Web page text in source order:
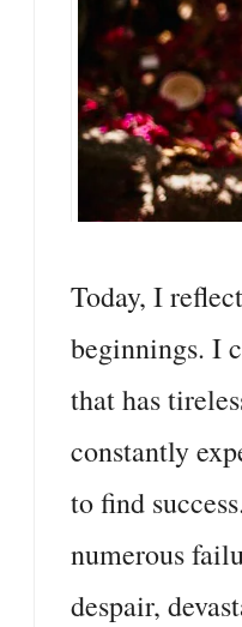
Today, I
beginnings. I
that has
constantly
to find
numerous
despair,